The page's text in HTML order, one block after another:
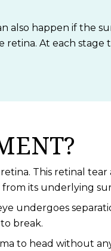
also happen if the
At each stage
This retinal
its underlying
undergoes
break.
to head without